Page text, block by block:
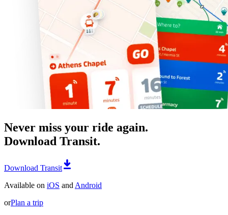
Never miss your ride again.
Download Transit.
Download Transit
Available on iOS and Android
orPlan a trip